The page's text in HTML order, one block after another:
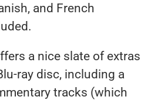
and French
a nice slate of extras
ray disc, including a
tracks (which